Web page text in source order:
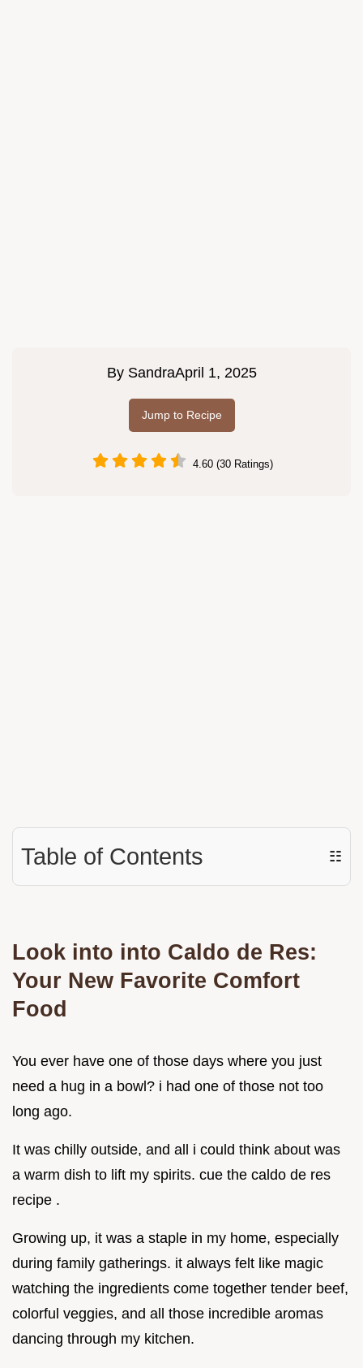
By SandraApril 1, 2025
Jump to Recipe
4.60 (30 Ratings)
Table of Contents ☷
Look into into Caldo de Res:
Your New Favorite Comfort
Food
You ever have one of those days where you just
need a hug in a bowl? i had one of those not too
long ago.
It was chilly outside, and all i could think about was
a warm dish to lift my spirits. cue the caldo de res
recipe .
Growing up, it was a staple in my home, especially
during family gatherings. it always felt like magic
watching the ingredients come together tender beef,
colorful veggies, and all those incredible aromas
dancing through my kitchen.